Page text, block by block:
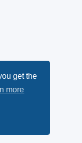
get the
more